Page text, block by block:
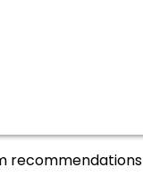
recommendations